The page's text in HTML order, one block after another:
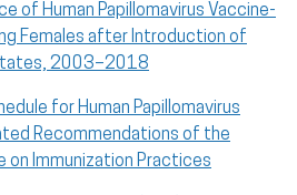
of Human Papillomavirus Vaccine-
Females after Introduction of
2003–2018
for Human Papillomavirus
Recommendations of the
on Immunization Practices